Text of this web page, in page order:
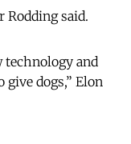
said.
technology and
dogs,” Elon